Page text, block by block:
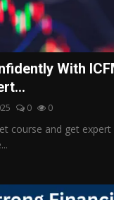
With
0 0
course and get